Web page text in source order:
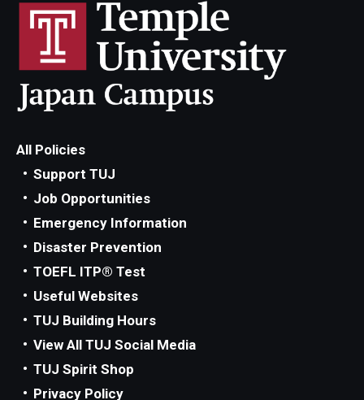
All Policies
Support TUJ
Job Opportunities
Emergency Information
Disaster Prevention
TOEFL ITP® Test
Useful Websites
TUJ Building Hours
View All TUJ Social Media
TUJ Spirit Shop
Privacy Policy